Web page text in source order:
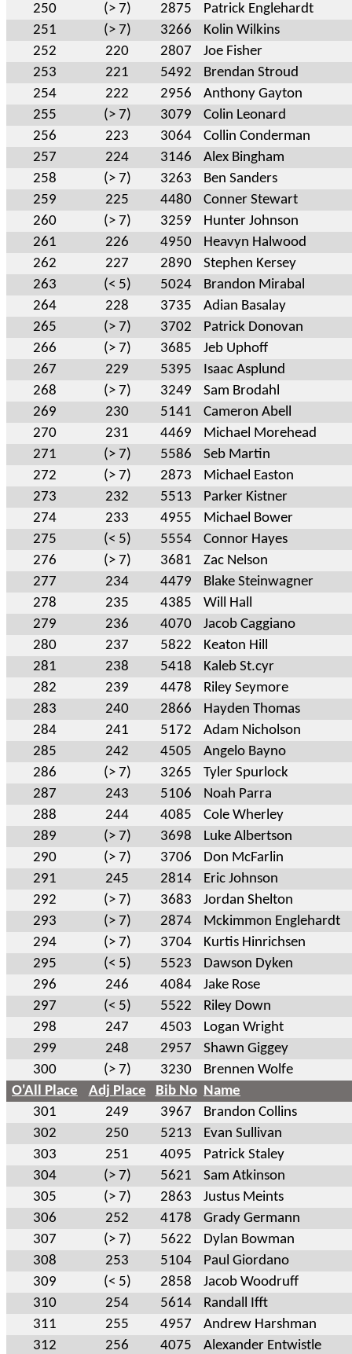
250 (> 7) 2875
Patrick Englehardt
251
(> 7) 3266
Kolin Wilkins
252
220 2807
Joe Fisher
253
221 5492
Brendan Stroud
254
222 2956
Anthony Gayton
255
(> 7) 3079
Colin Leonard
256
223 3064
Collin Conderman
257
224 3146
Alex Bingham
258
(> 7) 3263
Ben Sanders
259
225 4480
Conner Stewart
260
(> 7) 3259
Hunter Johnson
261
226 4950
Heavyn Halwood
262
227 2890
Stephen Kersey
263
(< 5) 5024
Brandon Mirabal
264
228 3735
Adian Basalay
265
(> 7) 3702
Patrick Donovan
266
(> 7) 3685
Jeb Uphoff
267
229 5395
Isaac Asplund
268
(> 7) 3249
Sam Brodahl
269
230 5141
Cameron Abell
270
231 4469
Michael Morehead
271
(> 7) 5586
Seb Martin
272
(> 7) 2873
Michael Easton
273
232 5513
Parker Kistner
274
233 4955
Michael Bower
275
(< 5) 5554
Connor Hayes
276
(> 7) 3681
Zac Nelson
277
234 4479
Blake Steinwagner
278
235 4385
Will Hall
279
236 4070
Jacob Caggiano
280
237 5822
Keaton Hill
281
238 5418
Kaleb St.cyr
282
239 4478
Riley Seymore
283
240 2866
Hayden Thomas
284
241 5172
Adam Nicholson
285
242 4505
Angelo Bayno
286
(> 7) 3265
Tyler Spurlock
287
243 5106
Noah Parra
288
244 4085
Cole Wherley
289
(> 7) 3698
Luke Albertson
290
(> 7) 3706
Don McFarlin
291
245 2814
Eric Johnson
292
(> 7) 3683
Jordan Shelton
293
(> 7) 2874
Mckimmon Englehardt
294
(> 7) 3704
Kurtis Hinrichsen
295
(< 5) 5523
Dawson Dyken
296
246 4084
Jake Rose
297
(< 5) 5522
Riley Down
298
247 4503
Logan Wright
299
248 2957
Shawn Giggey
300
(> 7) 3230
Brennen Wolfe
O'All Place
Adj Place Bib No
Name
301
249 3967
Brandon Collins
302
250 5213
Evan Sullivan
303
251 4095
Patrick Staley
304
(> 7) 5621
Sam Atkinson
305
(> 7) 2863
Justus Meints
306
252 4178
Grady Germann
307
(> 7) 5622
Dylan Bowman
308
253 5104
Paul Giordano
309
(< 5) 2858
Jacob Woodruff
310
254 5614
Randall Ifft
311
255 4957
Andrew Harshman
312
256 4075
Alexander Entwistle